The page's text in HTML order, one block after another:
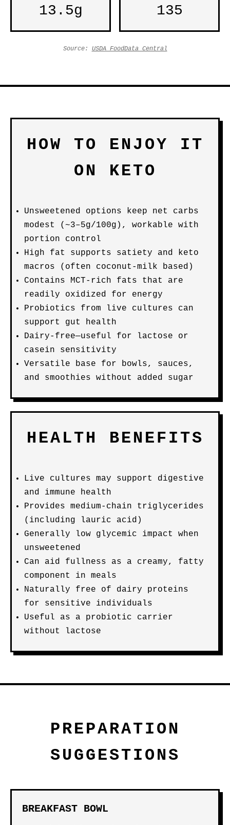
13.5g 135
Source: USDA FoodData Central
HOW TO ENJOY IT
ON KETO
Unsweetened options keep net carbs
modest (~3–5g/100g), workable with
portion control
High fat supports satiety and keto
macros (often coconut-milk based)
Contains MCT-rich fats that are
readily oxidized for energy
Probiotics from live cultures can
support gut health
Dairy-free—useful for lactose or
casein sensitivity
Versatile base for bowls, sauces,
and smoothies without added sugar
HEALTH BENEFITS
Live cultures may support digestive
and immune health
Provides medium-chain triglycerides
(including lauric acid)
Generally low glycemic impact when
unsweetened
Can aid fullness as a creamy, fatty
component in meals
Naturally free of dairy proteins
for sensitive individuals
Useful as a probiotic carrier
without lactose
PREPARATION
SUGGESTIONS
BREAKFAST BOWL